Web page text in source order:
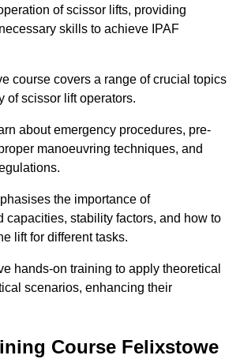
of scissor lifts, providing
skills to achieve IPAF
course covers a range of crucial topics
of scissor lift operators.
about emergency procedures, pre-
manoeuvring techniques, and
the importance of
capacities, stability factors, and how to
lift for different tasks.
hands-on training to apply theoretical
scenarios, enhancing their
Course Felixstowe